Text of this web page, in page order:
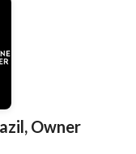
standard of
and sub-
within a
define the
Owner